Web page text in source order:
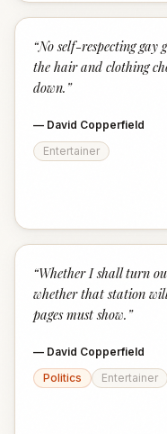
“No self-respecting gay
the hair and clothing
down. ”
— David Copperfield
Entertainer
“Whether I shall turn
whether that station will
pages must show. ”
— David Copperfield
Politics
Entertainer